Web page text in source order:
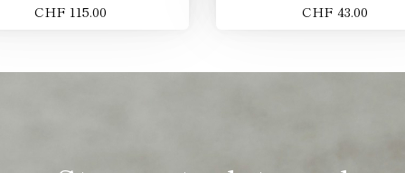
CHF 115.00 CHF 43.00